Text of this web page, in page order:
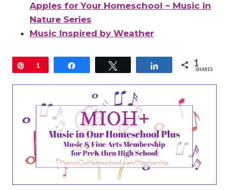
Apples for Your Homeschool ~ Music in
Nature Series
Music Inspired by Weather
Pin
1 Share 1
SHARES